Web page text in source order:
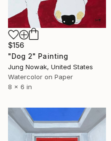
$156
"Dog 2" Painting
Jung Nowak, United States
Watercolor on Paper
8 x 6 in